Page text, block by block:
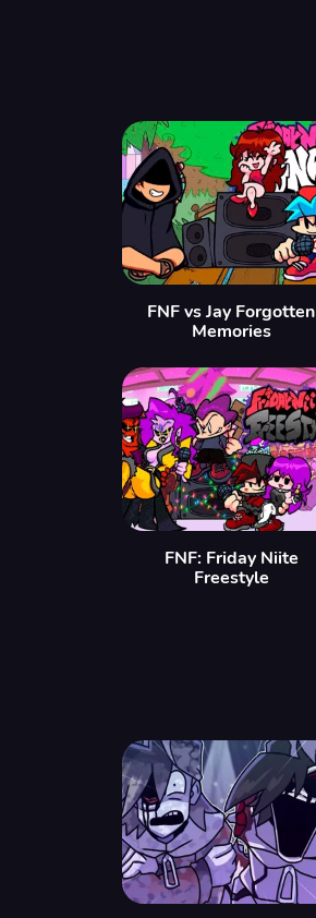
FNF vs Jay Forgotten
Memories
FNF: Friday Niite
Freestyle